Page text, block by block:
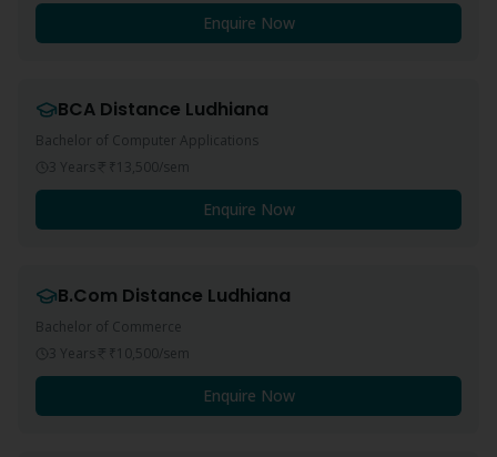
Enquire Now
BCA Distance Ludhiana
Bachelor of Computer Applications
3 Years
₹13,500/sem
Enquire Now
B.Com Distance Ludhiana
Bachelor of Commerce
3 Years
₹10,500/sem
Enquire Now